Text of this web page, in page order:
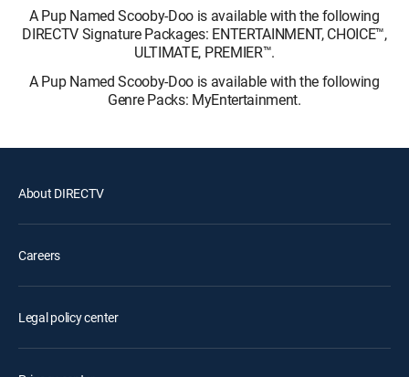
A Pup Named Scooby-Doo is available with the following
DIRECTV Signature Packages: ENTERTAINMENT, CHOICE™,
ULTIMATE, PREMIER™.
A Pup Named Scooby-Doo is available with the following
Genre Packs: MyEntertainment.
About DIRECTV
Careers
Legal policy center